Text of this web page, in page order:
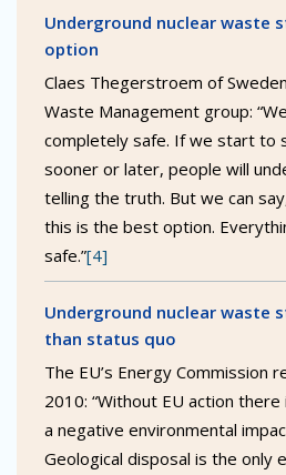
Underground nuclear waste
option
Claes Thegerstroem of
Waste Management group:
completely safe. If we start to
sooner or later, people will
telling the truth. But we can
this is the best option.
safe.”[4]
Underground nuclear waste
than status quo
The EU’s Energy Commission
2010: “Without EU action
a negative environmental
Geological disposal is the only